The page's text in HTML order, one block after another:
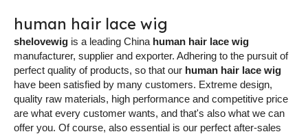
human hair lace wig
shelovewig is a leading China human hair lace wig
manufacturer, supplier and exporter. Adhering to the pursuit of
perfect quality of products, so that our human hair lace wig
have been satisfied by many customers. Extreme design,
quality raw materials, high performance and competitive price
are what every customer wants, and that's also what we can
offer you. Of course, also essential is our perfect after-sales